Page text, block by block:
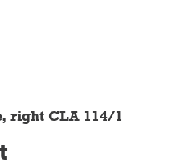
right CLA 114/1